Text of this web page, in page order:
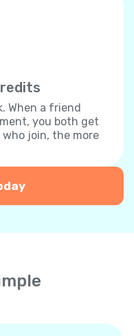
When a friend
you both get
join, the more